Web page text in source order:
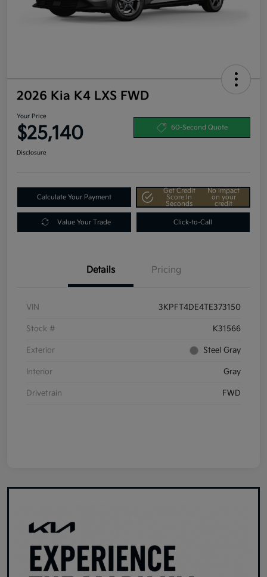
2026 Kia K4 LXS FWD
Your Price
$25,140 60-Second Quote
Disclosure
Calculate Your Payment
Get Credit
Score In
Seconds
No impact
on your
credit
Value Your Trade Click-to-Call
Details Pricing
VIN 3KPFT4DE4TE373150
Stock # K31566
Exterior Steel Gray
Interior Gray
Drivetrain FWD